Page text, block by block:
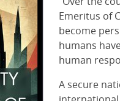
Emeritus of
become
humans
human
A secure